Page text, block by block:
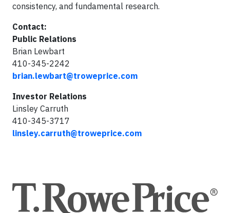
consistency, and fundamental research.
Contact:
Public Relations
Brian Lewbart
410-345-2242
brian.lewbart@troweprice.com
Investor Relations
Linsley Carruth
410-345-3717
linsley.carruth@troweprice.com